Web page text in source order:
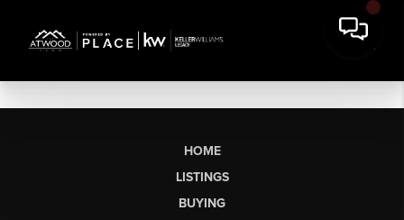
HOME
LISTINGS
BUYING